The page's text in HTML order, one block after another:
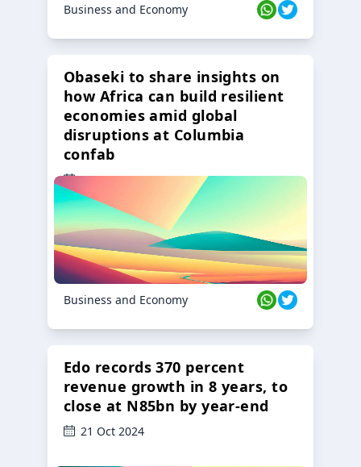
Business and Economy
Obaseki to share insights on
how Africa can build resilient
economies amid global
disruptions at Columbia
confab
23 Oct 2024
Business and Economy
Edo records 370 percent
revenue growth in 8 years, to
close at N85bn by year-end
21 Oct 2024